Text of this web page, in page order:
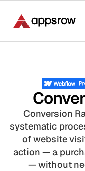
Conversion
systematic
of website
action — a
— without